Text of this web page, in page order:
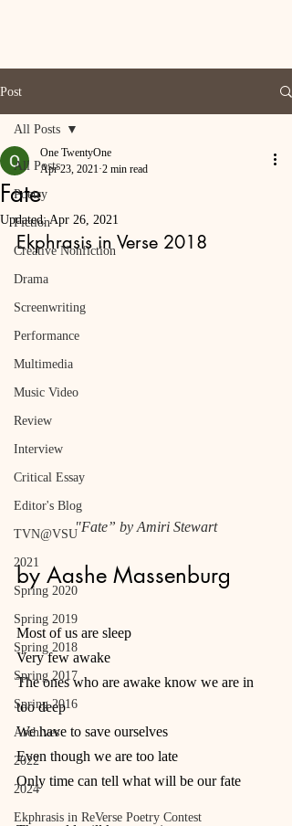
Post
All Posts
Poetry
Fiction
Creative Nonfiction
Drama
Screenwriting
Performance
Multimedia
Music Video
Review
Interview
Critical Essay
Editor's Blog
TVN@VSU
2021
Spring 2020
Spring 2019
Spring 2018
Spring 2017
Spring 2016
Archives
2022
2024
Ekphrasis in ReVerse Poetry Contest
All Posts
Fate
One TwentyOne
Apr 23, 2021 2 min read
Updated:Apr 26, 2021
Ekphrasis in Verse 2018
"Fate” by Amiri Stewart
by Aashe Massenburg
Most of us are sleep
Very few awake
The ones who are awake know we are in
too deep
We have to save ourselves
Even though we are too late
Only time can tell what will be our fate